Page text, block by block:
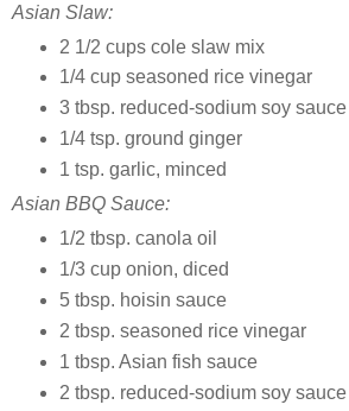
Asian Slaw:
2 1/2 cups cole slaw mix
1/4 cup seasoned rice vinegar
3 tbsp. reduced-sodium soy sauce
1/4 tsp. ground ginger
1 tsp. garlic, minced
Asian BBQ Sauce:
1/2 tbsp. canola oil
1/3 cup onion, diced
5 tbsp. hoisin sauce
2 tbsp. seasoned rice vinegar
1 tbsp. Asian fish sauce
2 tbsp. reduced-sodium soy sauce